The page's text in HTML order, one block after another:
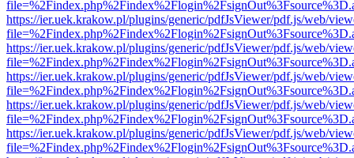
https://ier.uek.krakow.pl/plugins/generic/pdfJsViewer/pdf.js/web/
https://ier.uek.krakow.pl/plugins/generic/pdfJsViewer/pdf.js/web/
https://ier.uek.krakow.pl/plugins/generic/pdfJsViewer/pdf.js/web/
https://ier.uek.krakow.pl/plugins/generic/pdfJsViewer/pdf.js/web/
https://ier.uek.krakow.pl/plugins/generic/pdfJsViewer/pdf.js/web/